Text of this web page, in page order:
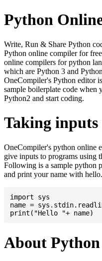
Python
Write, Run & Share Python
Python online compiler for
online compilers for python
which are Python 3 and
OneCompiler's Python editor
sample boilerplate code when
Python2 and start coding.
Taking
OneCompiler's python online
give inputs to programs using
Following is a sample python
and print your name with hello.
import sys
name =
About Python